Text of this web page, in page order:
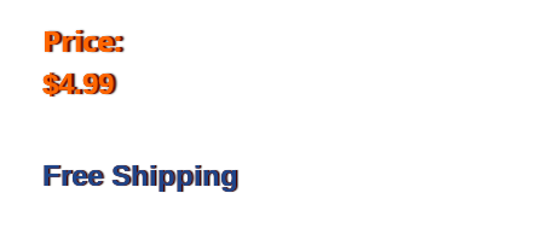
Price:
$4.99
Free Shipping